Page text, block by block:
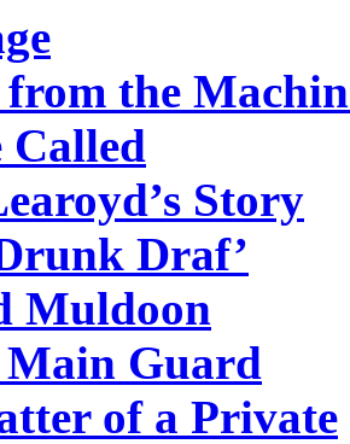
the
Called
Story
Draf’
Muldoon
Guard
of a Private